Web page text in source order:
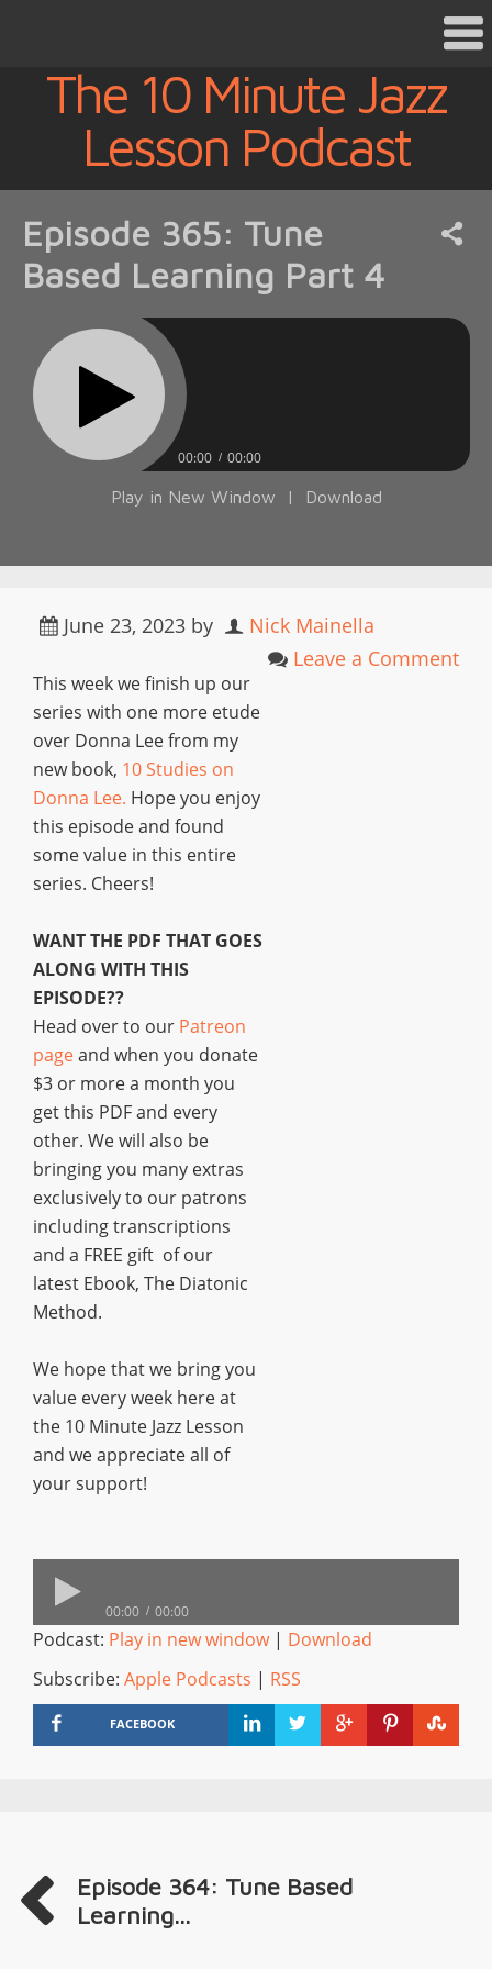
The 10 Minute Jazz
Lesson Podcast
Episode 365: Tune
Based Learning Part 4
00:00 00:00
Play in New Window | Download
June 23, 2023 by
Nick Mainella
Leave a Comment
This week we finish up our
series with one more etude
over Donna Lee from my
new book, 10 Studies on
Donna Lee. Hope you enjoy
this episode and found
some value in this entire
series. Cheers!
WANT THE PDF THAT GOES
ALONG WITH THIS
EPISODE??
Head over to our Patreon
pageand when you donate
$3 or more a month you
get this PDF and every
other. We will also be
bringing you many extras
exclusively to our patrons
including transcriptions
and a FREE gift of our
latest Ebook, The Diatonic
Method.
We hope that we bring you
value every week here at
the 10 Minute Jazz Lesson
and we appreciate all of
your support!
00:00 00:00
Podcast: Play in new window| Download
Subscribe: Apple Podcasts | RSS
FACEBOOK
Episode 364: Tune Based
Learning...